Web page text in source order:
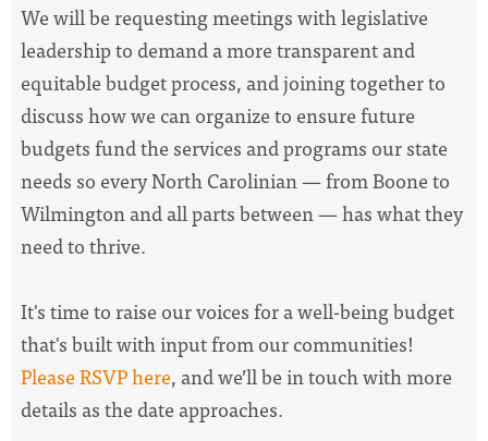
We will be requesting meetings with legislative
leadership to demand a more transparent and
equitable budget process, and joining together to
discuss how we can organize to ensure future
budgets fund the services and programs our state
needs so every North Carolinian — from Boone to
Wilmington and all parts between — has what they
need to thrive.
It's time to raise our voices for a well-being budget
that's built with input from our communities!
Please RSVP here, and we’ll be in touch with more
details as the date approaches.